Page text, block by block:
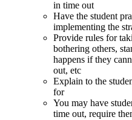
in time out
Have the student
implementing the
Provide rules for
bothering others,
happens if they
out, etc
Explain to the
for
You may have
time out, require